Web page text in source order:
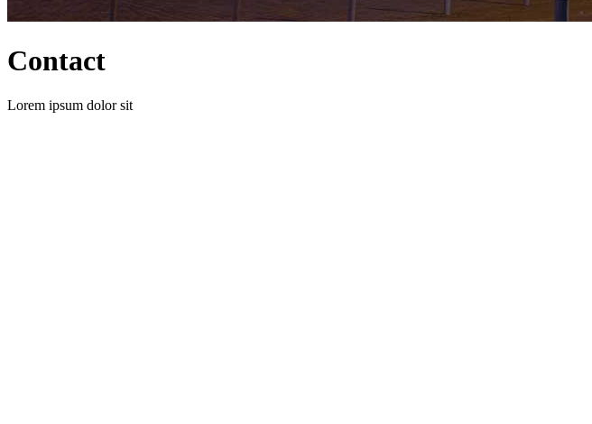
Contact
Lorem ipsum dolor sit